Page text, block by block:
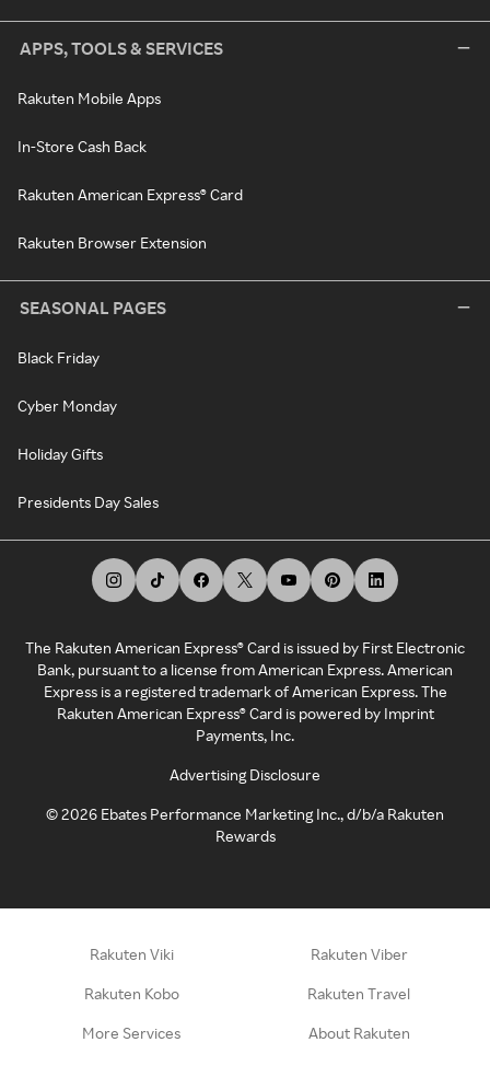
APPS, TOOLS & SERVICES
Rakuten Mobile Apps
In-Store Cash Back
Rakuten American Express® Card
Rakuten Browser Extension
SEASONAL PAGES
Black Friday
Cyber Monday
Holiday Gifts
Presidents Day Sales
The Rakuten American Express® Card is issued by First Electronic
Bank, pursuant to a license from American Express. American
Express is a registered trademark of American Express. The
Rakuten American Express® Card is powered by Imprint
Payments, Inc.
Advertising Disclosure
©2026 Ebates Performance Marketing Inc., d/b/a Rakuten
Rewards
Rakuten Viki Rakuten Viber
Rakuten Kobo Rakuten Travel
More Services About Rakuten